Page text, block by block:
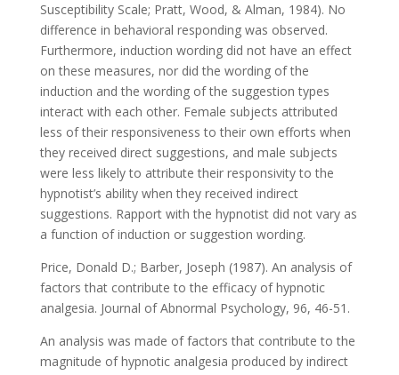
Susceptibility Scale; Pratt, Wood, & Alman, 1984). No
difference in behavioral responding was observed.
Furthermore, induction wording did not have an effect
on these measures, nor did the wording of the
induction and the wording of the suggestion types
interact with each other. Female subjects attributed
less of their responsiveness to their own efforts when
they received direct suggestions, and male subjects
were less likely to attribute their responsivity to the
hypnotist’s ability when they received indirect
suggestions. Rapport with the hypnotist did not vary as
a function of induction or suggestion wording.
Price, Donald D.; Barber, Joseph (1987). An analysis of
factors that contribute to the efficacy of hypnotic
analgesia. Journal of Abnormal Psychology, 96, 46-51.
An analysis was made of factors that contribute to the
magnitude of hypnotic analgesia produced by indirect